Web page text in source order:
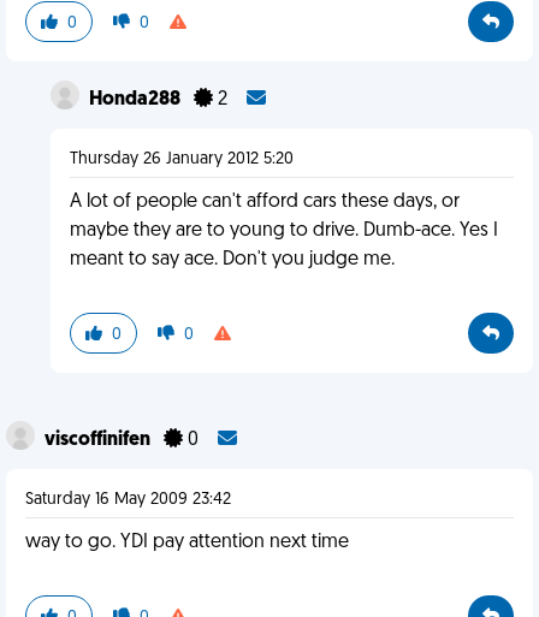
0 0
Honda288 2
Thursday 26 January 2012 5:20
A lot of people can't afford cars these days, or
maybe they are to young to drive. Dumb-ace. Yes I
meant to say ace. Don't you judge me.
0 0
viscoffinifen 0
Saturday 16 May 2009 23:42
way to go. YDI pay attention next time